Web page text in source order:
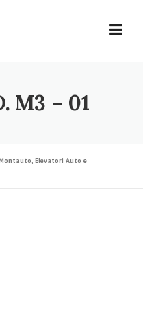
M3 – 01
Elevatori Auto e